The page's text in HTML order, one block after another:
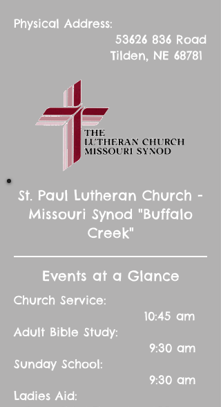
Physical Address:
53626 836 Road
Tilden, NE 68781
St. Paul Lutheran Church -
Missouri Synod "Buffalo
Creek"
Events at a Glance
Church Service:
10:45 am
Adult Bible Study:
9:30 am
Sunday School:
9:30 am
Ladies Aid: